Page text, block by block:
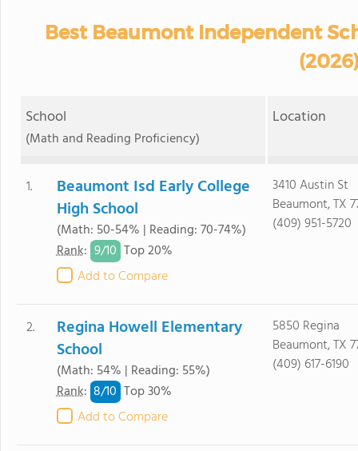
Best Beaumont Independent
School
(Math and Reading Proficiency)
Location
1.
Beaumont Isd Early College
High School
(Math: 50-54% | Reading: 70-74%)
Rank: 9/10 Top 20%
Add to Compare
3410 Austin St
Beaumont, TX
(409) 951-5720
2.
Regina Howell Elementary
School
(Math: 54% | Reading: 55%)
Rank: 8/10 Top 30%
Add to Compare
5850 Regina
Beaumont, TX
(409) 617-6190